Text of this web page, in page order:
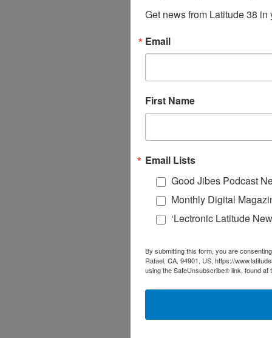
Get news from Latitude 38 in
Email
First Name
Email Lists
Good Jibes Podcast
Monthly Digital
‘Lectronic Latitude
By submitting this form, you are
Rafael, CA, 94901, US, https://
using the SafeUnsubscribe® link, found at